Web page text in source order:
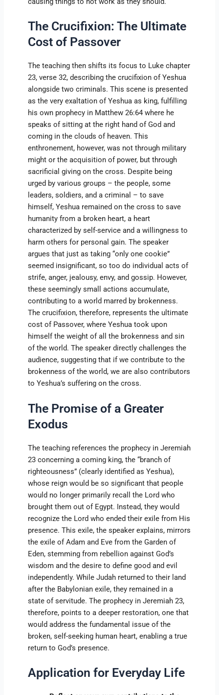
The Crucifixion: The Ultimate
Cost of Passover
The teaching then shifts its focus to Luke chapter
23, verse 32, describing the crucifixion of Yeshua
alongside two criminals. This scene is presented
as the very exaltation of Yeshua as king, fulfilling
his own prophecy in Matthew 26:64 where he
speaks of sitting at the right hand of God and
coming in the clouds of heaven. This
enthronement, however, was not through military
might or the acquisition of power, but through
sacrificial giving on the cross. Despite being
urged by various groups – the people, some
leaders, soldiers, and a criminal – to save
himself, Yeshua remained on the cross to save
humanity from a broken heart, a heart
characterized by self-service and a willingness to
harm others for personal gain. The speaker
argues that just as taking “only one cookie”
seemed insignificant, so too do individual acts of
strife, anger, jealousy, envy, and gossip. However,
these seemingly small actions accumulate,
contributing to a world marred by brokenness.
The crucifixion, therefore, represents the ultimate
cost of Passover, where Yeshua took upon
himself the weight of all the brokenness and sin
of the world. The speaker directly challenges the
audience, suggesting that if we contribute to the
brokenness of the world, we are also contributors
to Yeshua’s suffering on the cross.
The Promise of a Greater
Exodus
The teaching references the prophecy in Jeremiah
23 concerning a coming king, the “branch of
righteousness” (clearly identified as Yeshua),
whose reign would be so significant that people
would no longer primarily recall the Lord who
brought them out of Egypt. Instead, they would
recognize the Lord who ended their exile from His
presence. This exile, the speaker explains, mirrors
the exile of Adam and Eve from the Garden of
Eden, stemming from rebellion against God’s
wisdom and the desire to define good and evil
independently. While Judah returned to their land
after the Babylonian exile, they remained in a
state of servitude. The prophecy in Jeremiah 23,
therefore, points to a deeper restoration, one that
would address the fundamental issue of the
broken, self-seeking human heart, enabling a true
return to God’s presence.
Application for Everyday Life